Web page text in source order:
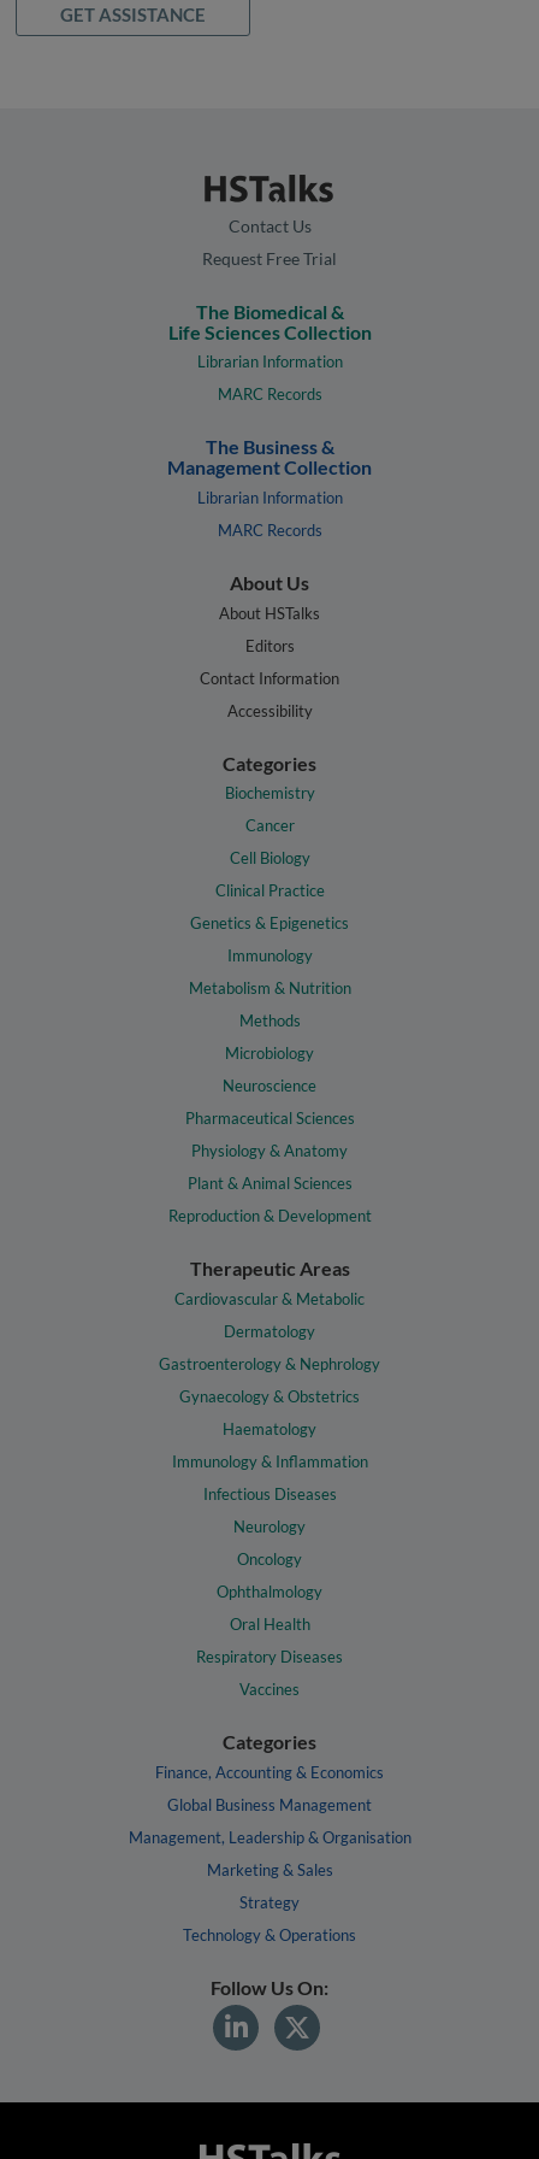
GET ASSISTANCE
Contact Us
Request Free Trial
The Biomedical &
Life Sciences Collection
Librarian Information
MARC Records
The Business &
Management Collection
Librarian Information
MARC Records
About Us
About HSTalks
Editors
Contact Information
Accessibility
Categories
Biochemistry
Cancer
Cell Biology
Clinical Practice
Genetics & Epigenetics
Immunology
Metabolism & Nutrition
Methods
Microbiology
Neuroscience
Pharmaceutical Sciences
Physiology & Anatomy
Plant & Animal Sciences
Reproduction & Development
Therapeutic Areas
Cardiovascular & Metabolic
Dermatology
Gastroenterology & Nephrology
Gynaecology & Obstetrics
Haematology
Immunology & Inflammation
Infectious Diseases
Neurology
Oncology
Ophthalmology
Oral Health
Respiratory Diseases
Vaccines
Categories
Finance, Accounting & Economics
Global Business Management
Management, Leadership & Organisation
Marketing & Sales
Strategy
Technology & Operations
Follow Us On: